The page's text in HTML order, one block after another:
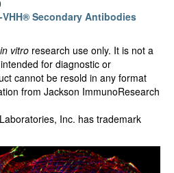
Secondary Antibodies
in vitro research use only. It is not a
for diagnostic or
cannot be resold in any format
from Jackson ImmunoResearch
Inc. has trademark